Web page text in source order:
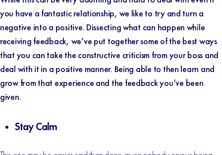
you have a fantastic relationship, we like to try and turn a
negative into a positive. Dissecting what can happen while
receiving feedback, we’ve put together some of the best ways
that you can take the constructive criticism from your boss and
deal with it in a positive manner. Being able to then learn and
grow from that experience and the feedback you’ve been
given.
Stay Calm